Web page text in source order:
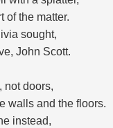
of the matter.
sought,
John Scott.
not doors,
walls and the floors.
instead,